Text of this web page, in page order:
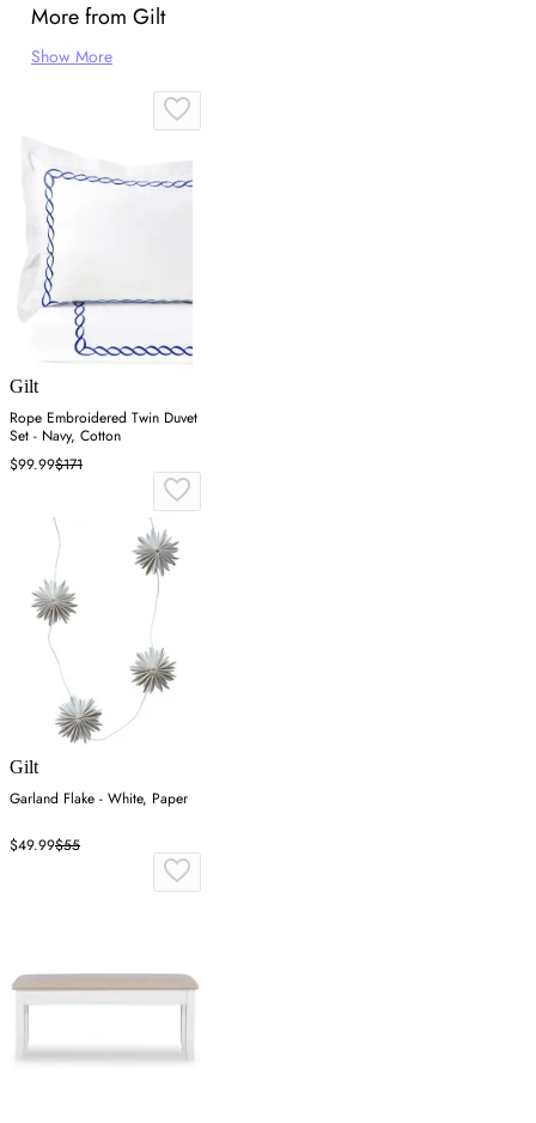
More from Gilt
Show More
Gilt
Rope Embroidered Twin Duvet
Set - Navy, Cotton
$99.99$171
Gilt
Garland Flake - White, Paper
$49.99$55